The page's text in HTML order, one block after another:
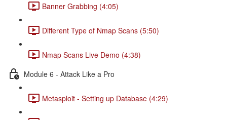
Banner Grabbing (4:05)
Different Type of Nmap Scans (5:50)
Nmap Scans Live Demo (4:38)
Module 6 - Attack Like a Pro
Metasploit - Setting up Database (4:29)